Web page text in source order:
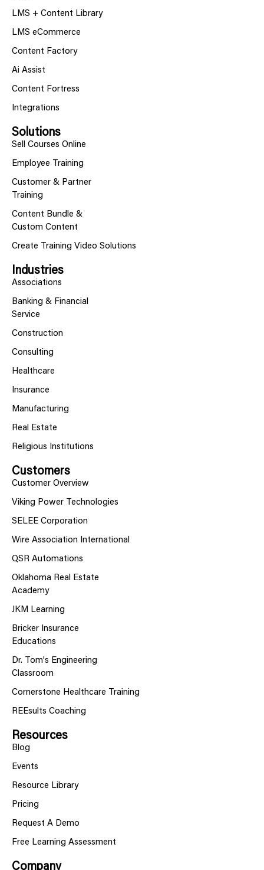
LMS + Content Library
LMS eCommerce
Content Factory
Ai Assist
Content Fortress
Integrations
Solutions
Sell Courses Online
Employee Training
Customer & Partner
Training
Content Bundle &
Custom Content
Create Training Video Solutions
Industries
Associations
Banking & Financial
Service
Construction
Consulting
Healthcare
Insurance
Manufacturing
Real Estate
Religious Institutions
Customers
Customer Overview
Viking Power Technologies
SELEE Corporation
Wire Association International
QSR Automations
Oklahoma Real Estate
Academy
JKM Learning
Bricker Insurance
Educations
Dr. Tom's Engineering
Classroom
Cornerstone Healthcare Training
REEsults Coaching
Resources
Blog
Events
Resource Library
Pricing
Request A Demo
Free Learning Assessment
Company